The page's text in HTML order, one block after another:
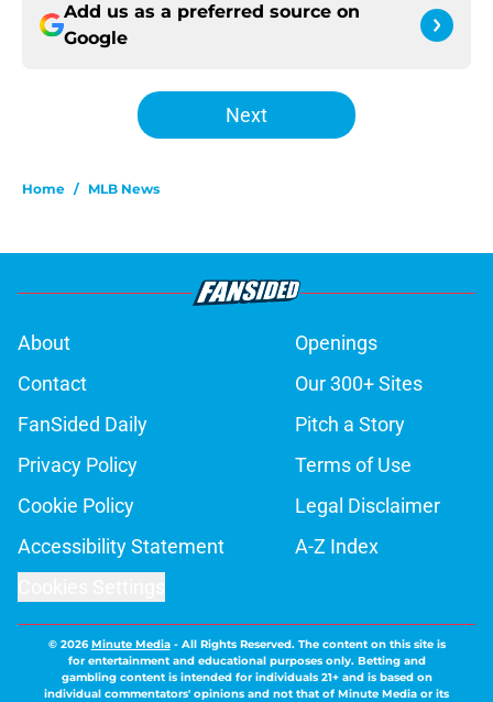
Add us as a preferred source on
Google
Next
Home / MLB News
About
Openings
Contact
Our 300+ Sites
FanSided Daily
Pitch a Story
Privacy Policy
Terms of Use
Cookie Policy
Legal Disclaimer
Accessibility Statement
A-Z Index
© 2026Minute Media- All Rights Reserved. The content on this site is
for entertainment and educational purposes only. Betting and
gambling content is intended for individuals 21+ and is based on
individual commentators' opinions and not that of Minute Media or its